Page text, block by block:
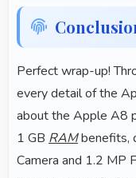
Perfect wrap-up!
every detail of the
about the Apple A8
1 GB RAMbenefits,
Camera and 1.2 MP